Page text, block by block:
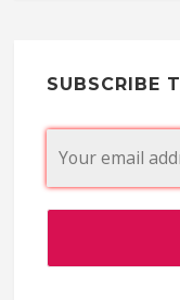
SUBSCRIBE